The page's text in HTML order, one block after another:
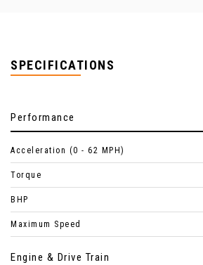
SPECIFICATIONS
Performance
Acceleration (0 - 62 MPH)
Torque
BHP
Maximum Speed
Engine & Drive Train